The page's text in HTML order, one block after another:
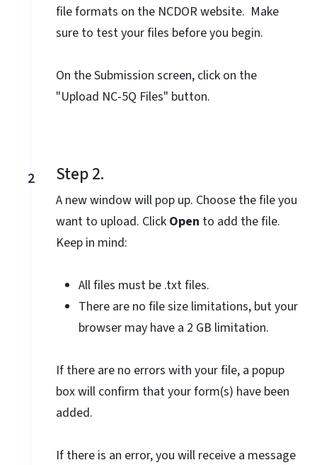
file formats on the NCDOR website. Make
sure to test your files before you begin.
On the Submission screen, click on the
"Upload NC-5Q Files" button.
2 Step 2.
A new window will pop up. Choose the file you
want to upload. Click Open to add the file.
Keep in mind:
All files must be .txt files.
There are no file size limitations, but your
browser may have a 2 GB limitation.
If there are no errors with your file, a popup
box will confirm that your form(s) have been
added.
If there is an error, you will receive a message